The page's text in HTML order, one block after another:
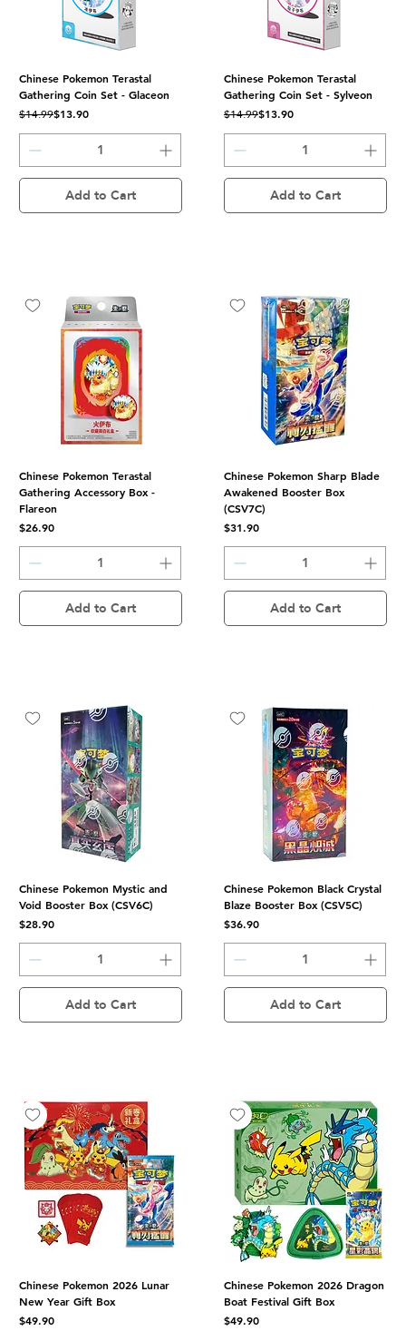
Chinese Pokemon Terastal
Gathering Coin Set - Glaceon
Regular Price
$14.99
Sale Price$13.90
Add to Cart
Chinese Pokemon Terastal
Gathering Coin Set - Sylveon
Regular Price
$14.99
Sale Price$13.90
Add to Cart
Chinese Pokemon Terastal
Gathering Accessory Box -
Flareon
Price
$26.90
Add to Cart
Chinese Pokemon Sharp Blade
Awakened Booster Box
(CSV7C)
Price
$31.90
Add to Cart
Chinese Pokemon Mystic and
Void Booster Box (CSV6C)
Price
$28.90
Add to Cart
Chinese Pokemon Black Crystal
Blaze Booster Box (CSV5C)
Price
$36.90
Add to Cart
Chinese Pokemon 2026 Lunar
New Year Gift Box
Price
$49.90
Chinese Pokemon 2026 Dragon
Boat Festival Gift Box
Price
$49.90